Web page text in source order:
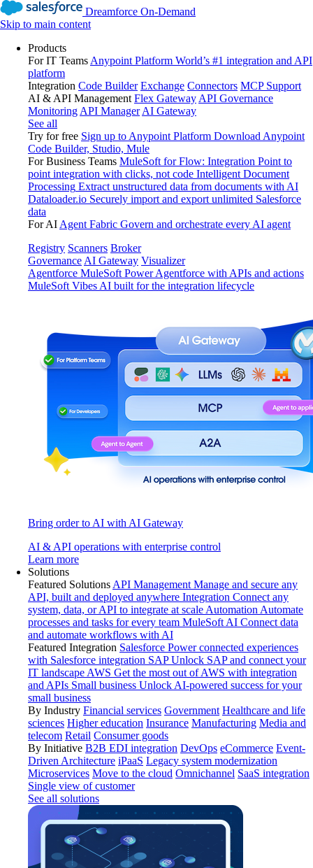
Dreamforce On-Demand
Skip to main content
Products
For IT Teams Anypoint Platform World’s #1 integration and API
platform
Integration Code Builder Exchange Connectors MCP Support
AI & API Management Flex Gateway API Governance
Monitoring API Manager AI Gateway
See all
Try for free Sign up to Anypoint Platform Download Anypoint
Code Builder, Studio, Mule
For Business Teams MuleSoft for Flow: Integration Point to
point integration with clicks, not code Intelligent Document
Processing Extract unstructured data from documents with AI
Dataloader.io Securely import and export unlimited Salesforce
data
For AI Agent Fabric Govern and orchestrate every AI agent
Registry Scanners Broker
Governance AI Gateway Visualizer
Agentforce MuleSoft Power Agentforce with APIs and actions
MuleSoft Vibes AI built for the integration lifecycle
Bring order to AI with AI Gateway
AI & API operations with enterprise control
Learn more
Solutions
Featured Solutions API Management Manage and secure any
API, built and deployed anywhere Integration Connect any
system, data, or API to integrate at scale Automation Automate
processes and tasks for every team MuleSoft AI Connect data
and automate workflows with AI
Featured Integration Salesforce Power connected experiences
with Salesforce integration SAP Unlock SAP and connect your
IT landscape AWS Get the most out of AWS with integration
and APIs Small business Unlock AI-powered success for your
small business
By Industry Financial services Government Healthcare and life
sciences Higher education Insurance Manufacturing Media and
telecom Retail Consumer goods
By Initiative B2B EDI integration DevOps eCommerce Event-
Driven Architecture iPaaS Legacy system modernization
Microservices Move to the cloud Omnichannel SaaS integration
Single view of customer
See all solutions